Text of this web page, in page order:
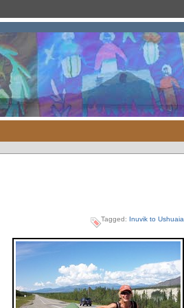
Tagged: Inuvik to Ushuaia